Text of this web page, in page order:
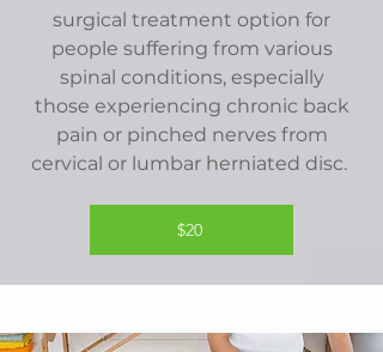
surgical treatment option for
people suffering from various
spinal conditions, especially
those experiencing chronic back
pain or pinched nerves from
cervical or lumbar herniated disc.
$20